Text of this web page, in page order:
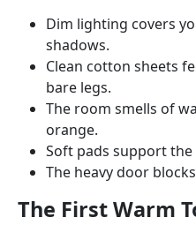
Dim lighting covers
shadows.
Clean cotton sheets
bare legs.
The room smells of
orange.
Soft pads support
The heavy door
The First Warm